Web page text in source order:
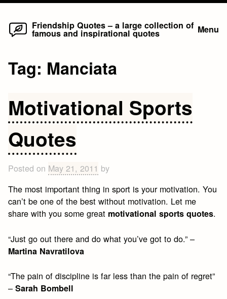
Skip
Friendship Quotes – a large collection of
famous and inspirational quotes Menu
Tag: Manciata
Motivational Sports
Quotes
Posted on May 21, 2011 by
The most important thing in sport is your motivation. You
can’t be one of the best without motivation. Let me
share with you some great motivational sports quotes.
“Just go out there and do what you’ve got to do.” –
Martina Navratilova
“The pain of discipline is far less than the pain of regret”
–Sarah Bombell